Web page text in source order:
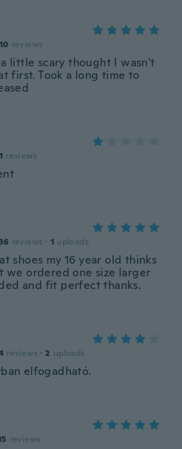
10 reviews
a little scary thought I wasn't
first. Took a long time to
1 reviews
reviews · 1 uploads
shoes my 16 year old thinks
we ordered one size larger
and fit perfect thanks.
reviews · 2 uploads
elfogadható.
reviews